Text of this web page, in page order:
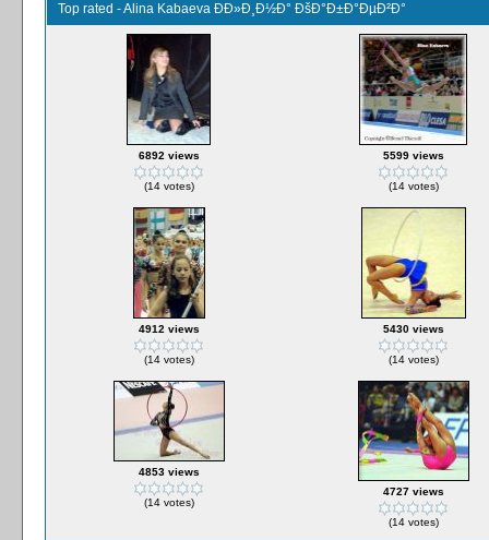
Top rated - Alina Kabaeva ÐÐ»Ð¸Ð½Ð° ÐšÐ°Ð±Ð°ÐµÐ²Ð°
6892 views
(14 votes)
5599 views
(14 votes)
4912 views
(14 votes)
5430 views
(14 votes)
4853 views
(14 votes)
4727 views
(14 votes)